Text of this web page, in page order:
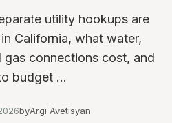
utility hookups are
California, what water,
gas connections cost, and
budget ...
byArgi Avetisyan